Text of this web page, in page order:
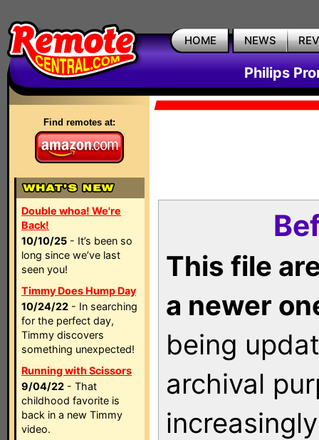
HOME NEWS
Philips
Find remotes at:
Double whoa! We're
Back!
10/10/25 - It’s been so
long since we’ve last
seen you!
Timmy Does Hump Day
10/24/22 - In searching
for the perfect day,
Timmy discovers
something unexpected!
Running with Scissors
9/04/22 - That
childhood favorite is
back in a new Timmy
video.
This file
a newer
being
archival